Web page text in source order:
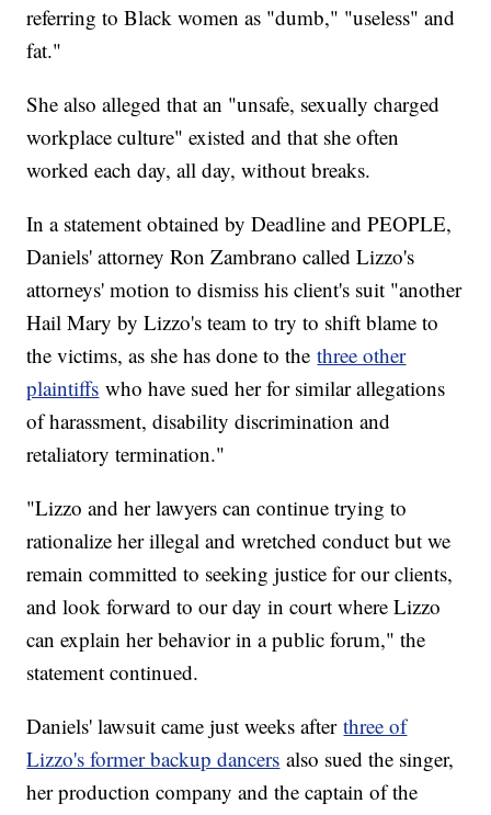
referring to Black women as "dumb," "useless" and
fat."
She also alleged that an "unsafe, sexually charged
workplace culture" existed and that she often
worked each day, all day, without breaks.
In a statement obtained by Deadline and PEOPLE,
Daniels' attorney Ron Zambrano called Lizzo's
attorneys' motion to dismiss his client's suit "another
Hail Mary by Lizzo's team to try to shift blame to
the victims, as she has done to thethree other
plaintiffs who have sued her for similar allegations
of harassment, disability discrimination and
retaliatory termination."
"Lizzo and her lawyers can continue trying to
rationalize her illegal and wretched conduct but we
remain committed to seeking justice for our clients,
and look forward to our day in court where Lizzo
can explain her behavior in a public forum," the
statement continued.
Daniels' lawsuit came just weeks afterthree of
Lizzo's former backup dancers also sued the singer,
her production company and the captain of the